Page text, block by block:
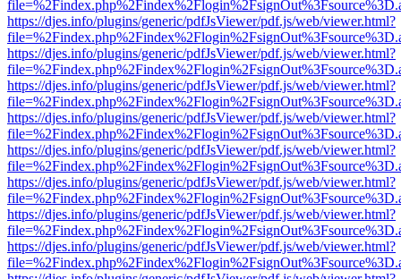
https://djes.info/plugins/generic/pdfJsViewer/pdf.js/web/viewer.html?
https://djes.info/plugins/generic/pdfJsViewer/pdf.js/web/viewer.html?
https://djes.info/plugins/generic/pdfJsViewer/pdf.js/web/viewer.html?
https://djes.info/plugins/generic/pdfJsViewer/pdf.js/web/viewer.html?
https://djes.info/plugins/generic/pdfJsViewer/pdf.js/web/viewer.html?
https://djes.info/plugins/generic/pdfJsViewer/pdf.js/web/viewer.html?
https://djes.info/plugins/generic/pdfJsViewer/pdf.js/web/viewer.html?
https://djes.info/plugins/generic/pdfJsViewer/pdf.js/web/viewer.html?